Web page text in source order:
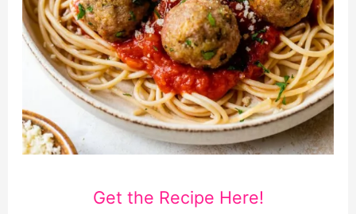
Get the Recipe Here!